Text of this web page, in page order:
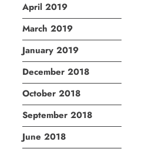
April 2019
March 2019
January 2019
December 2018
October 2018
September 2018
June 2018